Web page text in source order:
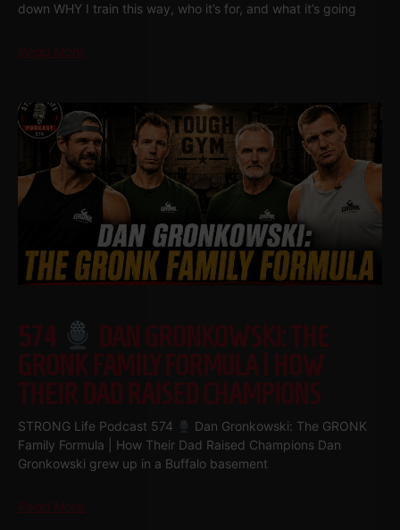
down WHY I train this way, who it’s for, and what it’s going
Read More
574
DAN GRONKOWSKI: THE
GRONK FAMILY FORMULA | HOW
THEIR DAD RAISED CHAMPIONS
STRONG Life Podcast 574
Dan Gronkowski: The GRONK
Family Formula | How Their Dad Raised Champions Dan
Gronkowski grew up in a Buffalo basement
Read More